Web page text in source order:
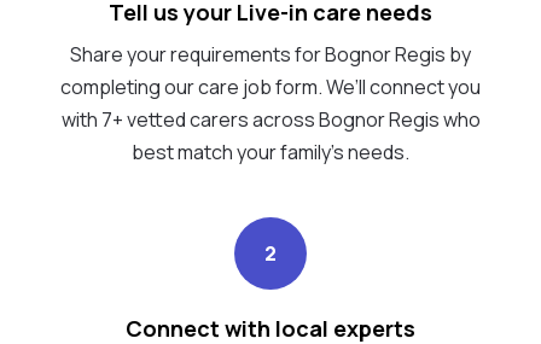
Tell us your Live-in care needs
Share your requirements for Bognor Regis by
completing our care job form. We’ll connect you
with 7+ vetted carers across Bognor Regis who
best match your family's needs.
2
Connect with local experts